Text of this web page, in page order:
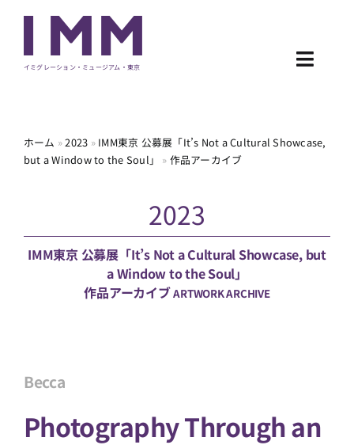
content
イミグレーション・ミュージアム・東京
EXHIBITION
PROGRAM
ARCHIVE
ABOUT
ホーム »2023 » IMM東京 公募展「It’s Not a Cultural Showcase,
but a Window to the Soul」
» 作品アーカイブ
2023
IMM東京 公募展「It’s Not a Cultural Showcase, but
a Window to the Soul」
作品アーカイブARTWORK ARCHIVE
Becca
Photography Through an